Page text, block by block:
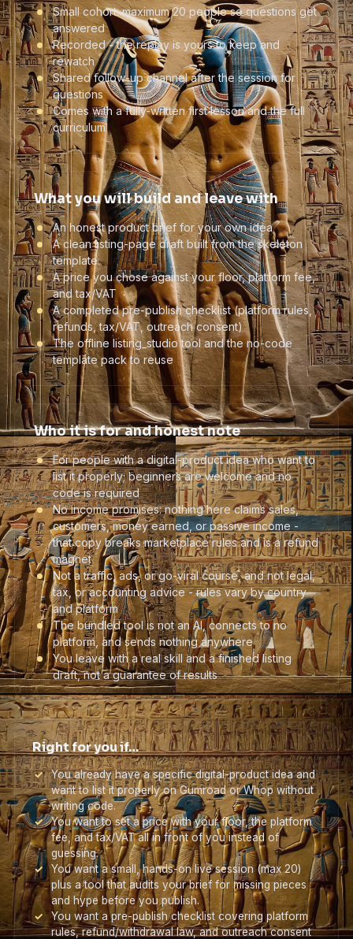
Small cohort: maximum 20 people so questions get
answered
Recorded - the replay is yours to keep and
rewatch
Shared follow-up channel after the session for
questions
Comes with a fully-written first lesson and the full
curriculum
What you will build and leave with
An honest product brief for your own idea
A clean listing-page draft built from the skeleton
template
A price you chose against your floor, platform fee,
and tax/VAT
A completed pre-publish checklist (platform rules,
refunds, tax/VAT, outreach consent)
The offline listing_studio tool and the no-code
template pack to reuse
Who it is for and honest note
For people with a digital-product idea who want to
list it properly; beginners are welcome and no
code is required
No income promises: nothing here claims sales,
customers, money earned, or passive income -
that copy breaks marketplace rules and is a refund
magnet
Not a traffic, ads, or go-viral course, and not legal,
tax, or accounting advice - rules vary by country
and platform
The bundled tool is not an AI, connects to no
platform, and sends nothing anywhere
You leave with a real skill and a finished listing
draft, not a guarantee of results
Right for you if…
You already have a specific digital-product idea and
want to list it properly on Gumroad or Whop without
writing code.
You want to set a price with your floor, the platform
fee, and tax/VAT all in front of you instead of
guessing.
You want a small, hands-on live session (max 20)
plus a tool that audits your brief for missing pieces
and hype before you publish.
You want a pre-publish checklist covering platform
rules, refund/withdrawal law, and outreach consent